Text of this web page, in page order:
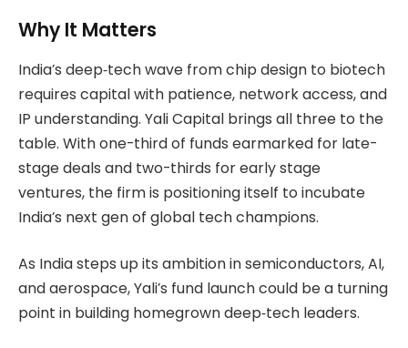
Why It Matters
India’s deep‑tech wave from chip design to biotech
requires capital with patience, network access, and
IP understanding. Yali Capital brings all three to the
table. With one-third of funds earmarked for late-
stage deals and two-thirds for early stage
ventures, the firm is positioning itself to incubate
India’s next gen of global tech champions.
As India steps up its ambition in semiconductors, AI,
and aerospace, Yali’s fund launch could be a turning
point in building homegrown deep‑tech leaders.